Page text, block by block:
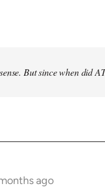
But since when did
ago